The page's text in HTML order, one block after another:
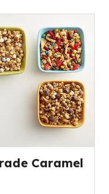
Caramel